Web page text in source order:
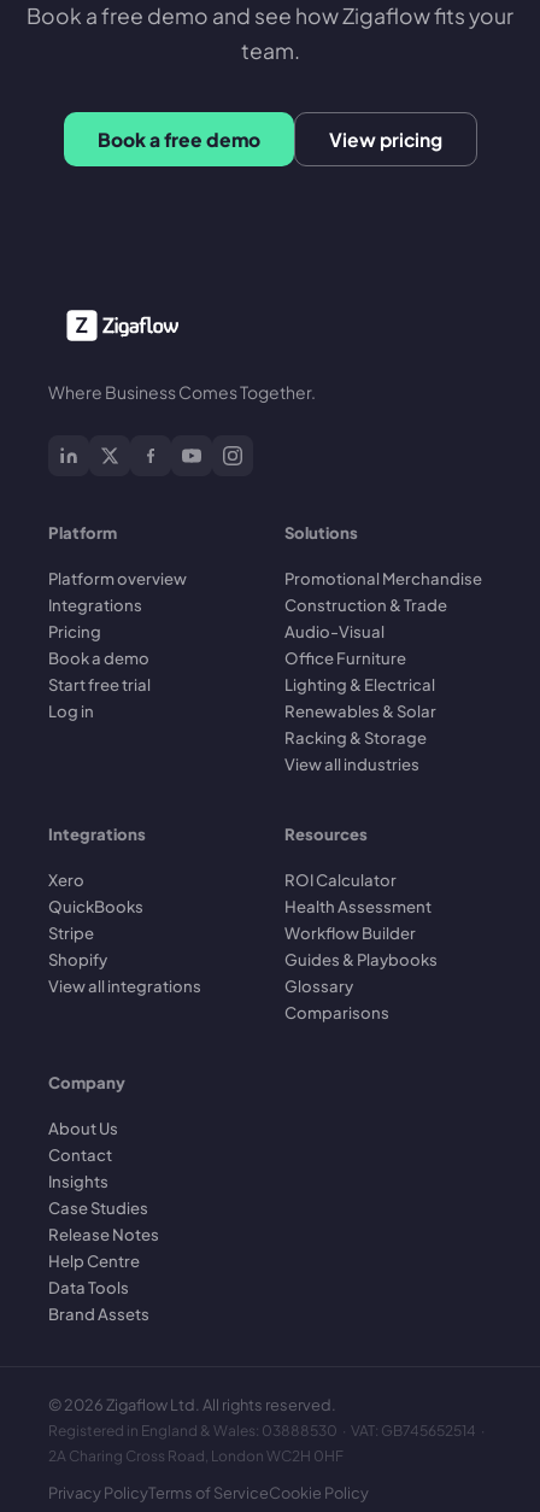
Book a free demo and see how Zigaflow fits your
team.
Book a free demo View pricing
Where Business Comes Together.
Platform
Platform overview
Integrations
Pricing
Book a demo
Start free trial
Log in
Solutions
Promotional Merchandise
Construction & Trade
Audio-Visual
Office Furniture
Lighting & Electrical
Renewables & Solar
Racking & Storage
View all industries
Integrations
Xero
QuickBooks
Stripe
Shopify
View all integrations
Resources
ROI Calculator
Health Assessment
Workflow Builder
Guides & Playbooks
Glossary
Comparisons
Company
About Us
Contact
Insights
Case Studies
Release Notes
Help Centre
Data Tools
Brand Assets
©2026 Zigaflow Ltd. All rights reserved.
Registered in England & Wales: 03888530 · VAT: GB745652514 ·
2A Charing Cross Road, London WC2H 0HF
Privacy PolicyTerms of ServiceCookie Policy